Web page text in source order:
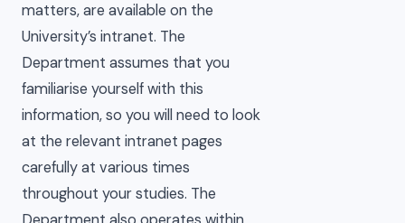
matters, are available on the
University’s intranet. The
Department assumes that you
familiarise yourself with this
information, so you will need to look
at the relevant intranet pages
carefully at various times
throughout your studies. The